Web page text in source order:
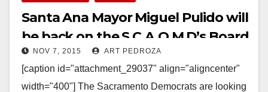
Santa Ana Mayor Miguel Pulido will
be back on the S.C.A.Q.M.D’s Board
in a few weeks
NOV 7, 2015 ART PEDROZA
[caption id="attachment_29037" align="aligncenter"
width="400"] The Sacramento Democrats are looking